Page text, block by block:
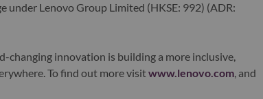
under Lenovo Group Limited (HKSE: 992) (ADR:
changing innovation is building a more inclusive,
To find out more visitwww.lenovo.com, and